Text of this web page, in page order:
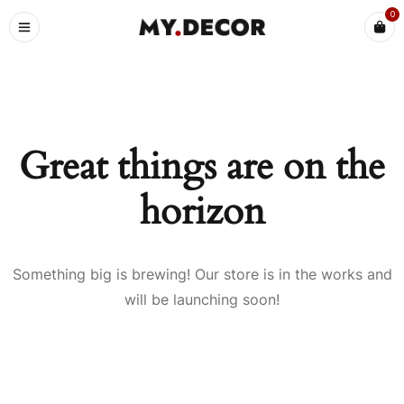
0
Great things are on the
horizon
Something big is brewing! Our store is in the works and
will be launching soon!